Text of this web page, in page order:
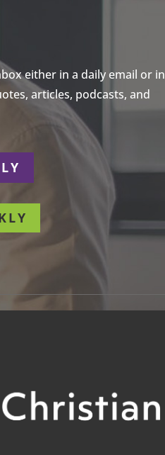
either in a daily email or in
articles, podcasts, and